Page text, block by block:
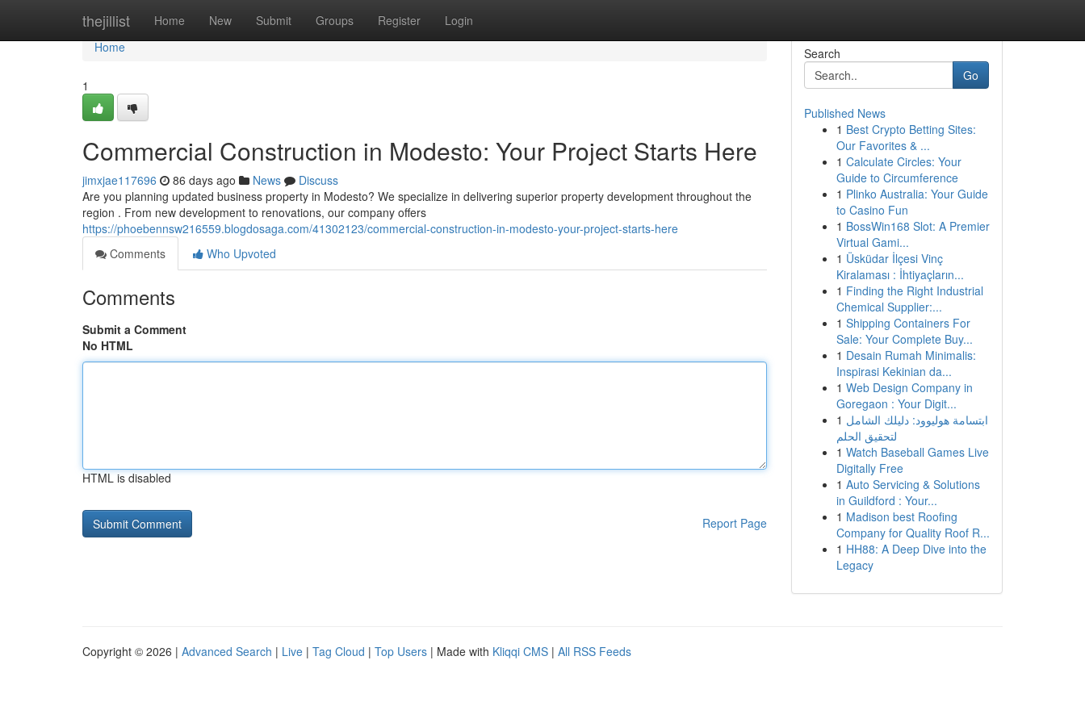
thejillist Home New Submit Groups Register Login
Home
Home
1
Commercial Construction in Modesto: Your Project Starts Here
jimxjae117696 86 days ago News
Discuss
Are you planning updated business property in Modesto? We specialize in delivering superior property development throughout the
region . From new development to renovations, our company offers
https://phoebennsw216559.blogdosaga.com/41302123/commercial-construction-in-modesto-your-project-starts-here
Comments
Who Upvoted
Comments
Submit a Comment
No HTML
HTML is disabled
Report Page
Search
Go
Published News
1 Best Crypto Betting Sites:
Our Favorites & ...
1 Calculate Circles: Your
Guide to Circumference
1 Plinko Australia: Your Guide
to Casino Fun
1 BossWin168 Slot: A Premier
Virtual Gami...
1 Üsküdar İlçesi Vinç
Kiralaması : İhtiyaçların...
1 Finding the Right Industrial
Chemical Supplier:...
1 Shipping Containers For
Sale: Your Complete Buy...
1 Desain Rumah Minimalis:
Inspirasi Kekinian da...
1 Web Design Company in
Goregaon : Your Digit...
1 ابتسامة هوليوود: دليلك الشامل
لتحقيق الحلم
1 Watch Baseball Games Live
Digitally Free
1 Auto Servicing & Solutions
in Guildford : Your...
1 Madison best Roofing
Company for Quality Roof R...
1 HH88: A Deep Dive into the
Legacy
Copyright © 2026 | Advanced Search | Live | Tag Cloud | Top Users | Made with Kliqqi CMS | All RSS Feeds